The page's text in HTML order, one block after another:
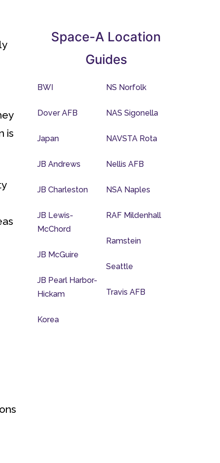
is
Space-A Location
Guides
BWI
Dover AFB
Japan
JB Andrews
JB Charleston
JB Lewis-
McChord
JB McGuire
JB Pearl Harbor-
Hickam
Korea
NS Norfolk
NAS Sigonella
NAVSTA Rota
Nellis AFB
NSA Naples
RAF Mildenhall
Ramstein
Seattle
Travis AFB